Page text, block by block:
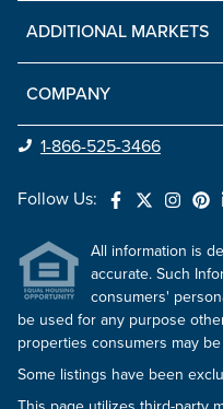
ADDITIONAL MARKETS
COMPANY
1-866-525-3466
Follow Us:
All information is
accurate. Such
consumers'
be used for any purpose
properties consumers may
Some listings have been